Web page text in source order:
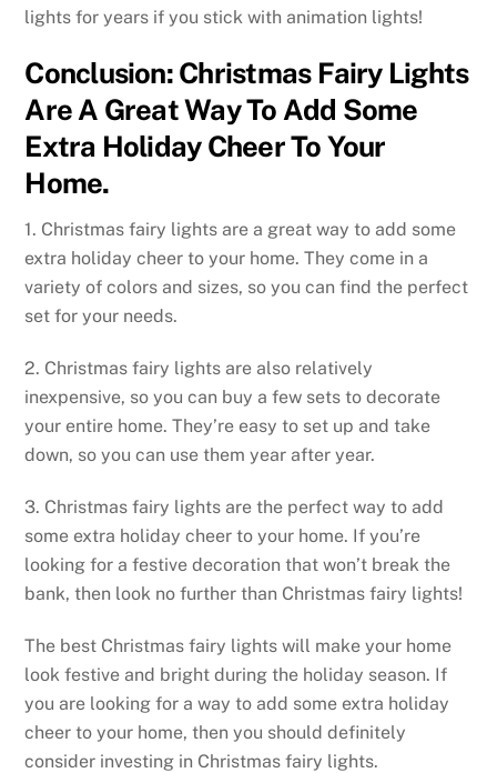
lights for years if you stick with animation lights!
Conclusion: Christmas Fairy Lights
Are A Great Way To Add Some
Extra Holiday Cheer To Your
Home.
1. Christmas fairy lights are a great way to add some
extra holiday cheer to your home. They come in a
variety of colors and sizes, so you can find the perfect
set for your needs.
2. Christmas fairy lights are also relatively
inexpensive, so you can buy a few sets to decorate
your entire home. They’re easy to set up and take
down, so you can use them year after year.
3. Christmas fairy lights are the perfect way to add
some extra holiday cheer to your home. If you’re
looking for a festive decoration that won’t break the
bank, then look no further than Christmas fairy lights!
The best Christmas fairy lights will make your home
look festive and bright during the holiday season. If
you are looking for a way to add some extra holiday
cheer to your home, then you should definitely
consider investing in Christmas fairy lights.